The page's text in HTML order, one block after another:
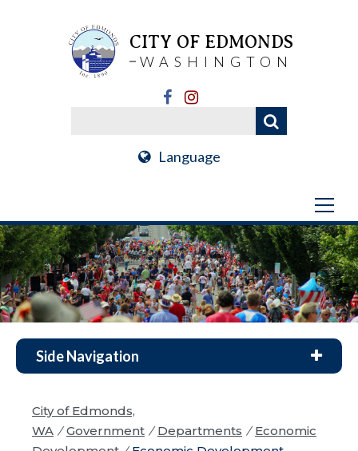
CITY OF EDMONDS
WASHINGTON
Language
Side Navigation
City of Edmonds,
WA / Government / Departments / Economic